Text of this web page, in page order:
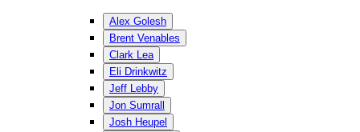
Alex Golesh
Brent Venables
Clark Lea
Eli Drinkwitz
Jeff Lebby
Jon Sumrall
Josh Heupel